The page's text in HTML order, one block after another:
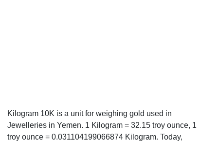
Kilogram 10K is a unit for weighing gold used in
Jewelleries in Yemen. 1 Kilogram = 32.15 troy ounce, 1
troy ounce = 0.031104199066874 Kilogram. Today,